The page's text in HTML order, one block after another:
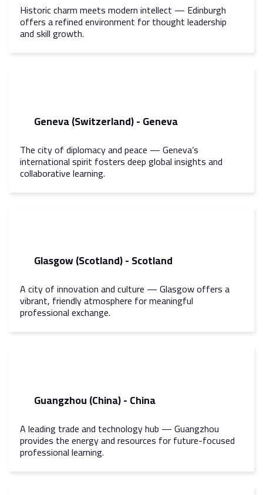
Historic charm meets modern intellect — Edinburgh
offers a refined environment for thought leadership
and skill growth.
Geneva (Switzerland) - Geneva
The city of diplomacy and peace — Geneva’s
international spirit fosters deep global insights and
collaborative learning.
Glasgow (Scotland) - Scotland
A city of innovation and culture — Glasgow offers a
vibrant, friendly atmosphere for meaningful
professional exchange.
Guangzhou (China) - China
A leading trade and technology hub — Guangzhou
provides the energy and resources for future-focused
professional learning.